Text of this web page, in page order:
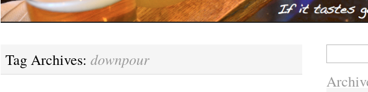
Tag Archives: downpour